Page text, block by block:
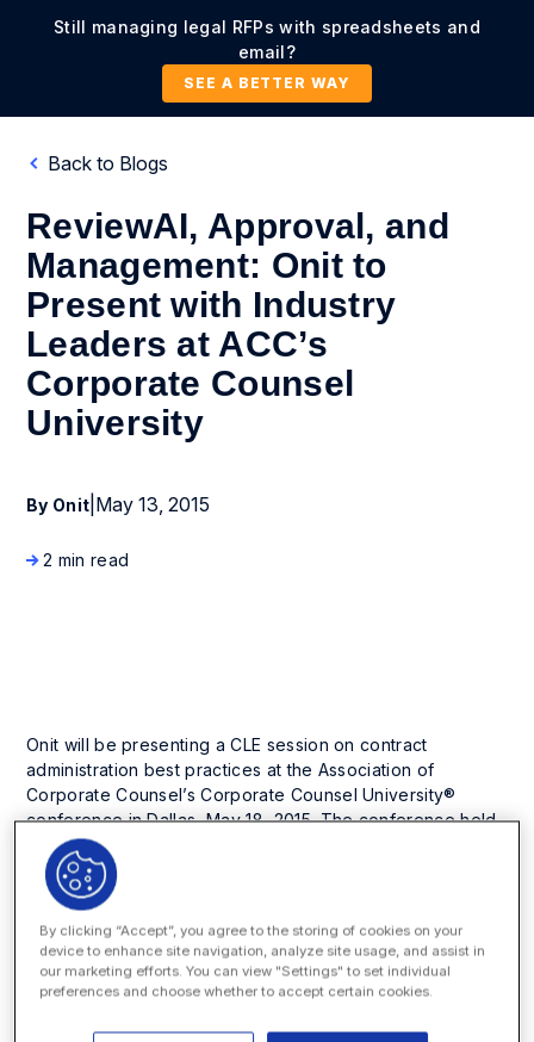
Still managing legal RFPs with spreadsheets and
email?
SEE A BETTER WAY
Back to Blogs
ReviewAI, Approval, and
Management: Onit to
Present with Industry
Leaders at ACC’s
Corporate Counsel
University
By Onit May 13, 2015
2 min read
Onit will be presenting a CLE session on contract
administration best practices at the Association of
Corporate Counsel’s Corporate Counsel University®
conference in Dallas, May 18, 2015. The conference held
from May 17 – 19 at the Dallas Marriot City Center, is
designed for lawyers who are new to in-house practice
or looking to sharpen fundamental practice skills. The
sessions on a variety of topics including data security,
managing external counsel, and departmental operations
issues.
By clicking “Accept”, you agree to the storing of cookies on your
device to enhance site navigation, analyze site usage, and assist in
our marketing efforts. You can view "Settings" to set individual
preferences and choose whether to accept certain cookies.